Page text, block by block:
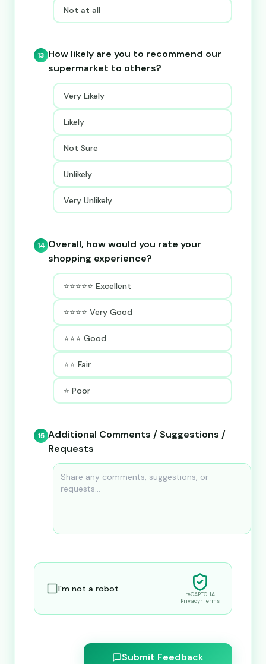
Not at all
13 How likely are you to recommend our
supermarket to others?
Very Likely
Likely
Not Sure
Unlikely
Very Unlikely
14 Overall, how would you rate your
shopping experience?
⭐⭐⭐⭐⭐ Excellent
⭐⭐⭐⭐ Very Good
⭐⭐⭐ Good
⭐⭐ Fair
⭐ Poor
15 Additional Comments / Suggestions /
Requests
I'm not a robot
reCAPTCHA
Privacy · Terms
Submit Feedback